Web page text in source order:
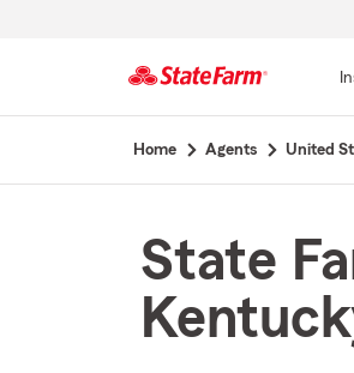
Home Agents United
State